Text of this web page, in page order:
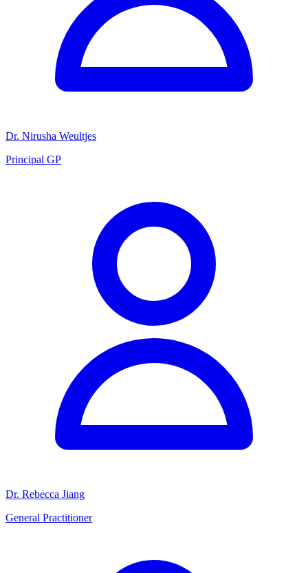
Dr. Nirusha Weultjes
Principal GP
Dr. Rebecca Jiang
General Practitioner